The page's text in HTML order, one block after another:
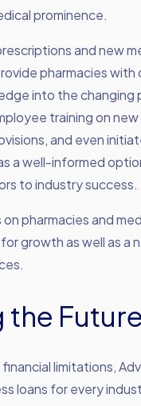
prominence.
and new
pharmacies
into the
training on
and even
a well-informed
to industry success.
pharmacies and
growth as well as a
the
limitations,
loans for every